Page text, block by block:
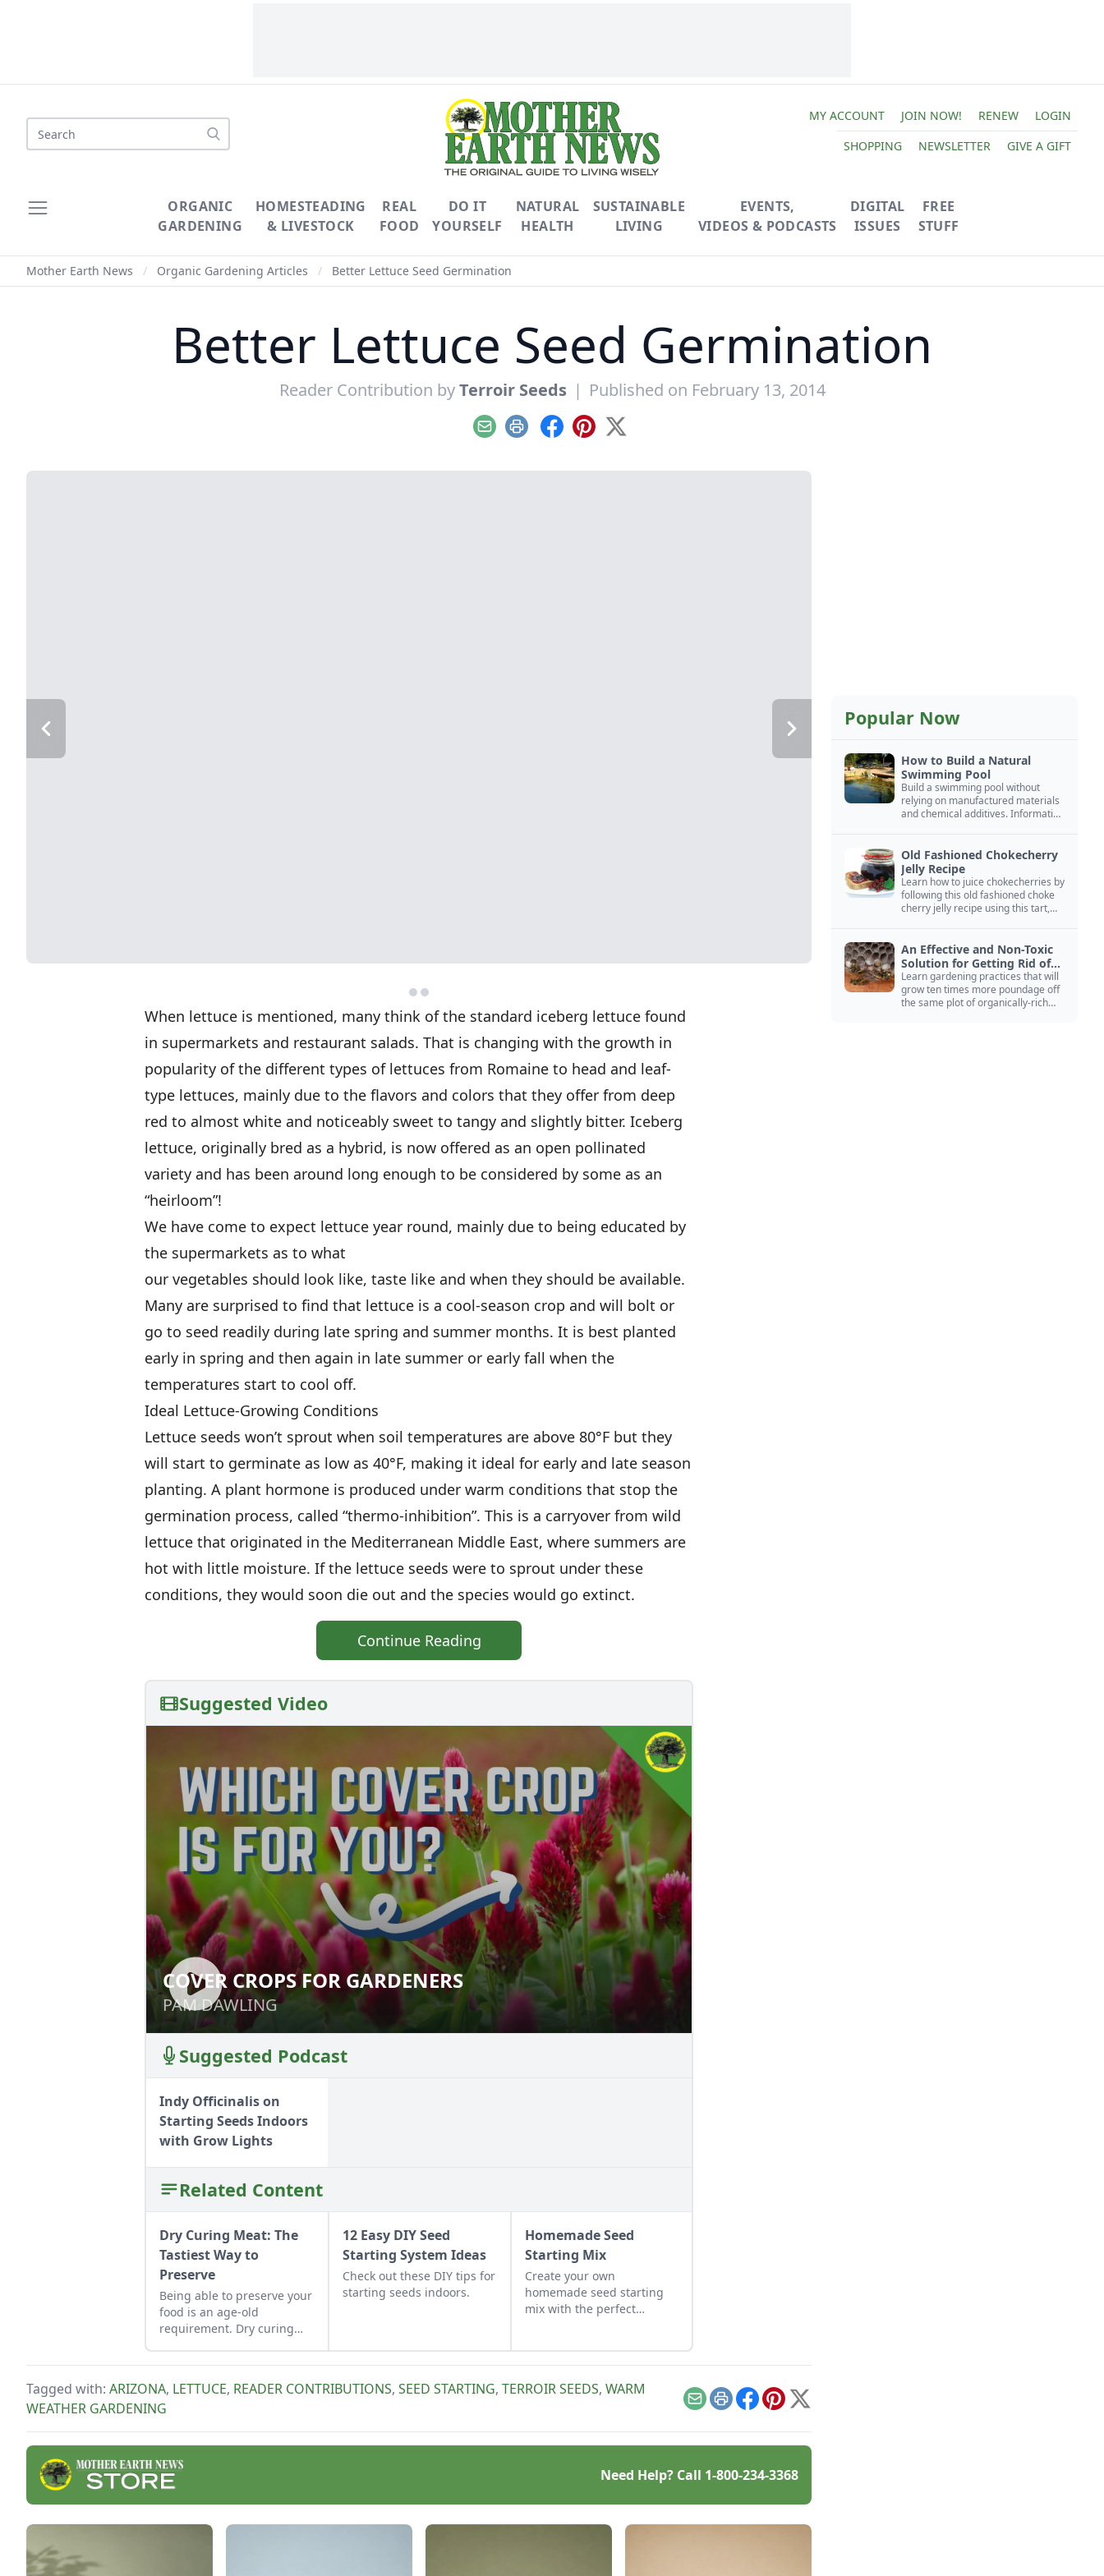
Search
MY ACCOUNT JOIN NOW! RENEW
LOGIN
SHOPPING
NEWSLETTER GIVE A GIFT
ORGANIC
GARDENING
HOMESTEADING
& LIVESTOCK
REAL
FOOD
DO IT
YOURSELF
NATURAL
HEALTH
SUSTAINABLE
LIVING
EVENTS,
VIDEOS & PODCASTS
DIGITAL
ISSUES
FREE
STUFF
Mother Earth News / Organic Gardening Articles / Better Lettuce Seed Germination
Better Lettuce Seed Germination
Reader Contribution byTerroir Seeds | Published on February 13, 2014
EmailPrint Facebook
Pinterest
X
When lettuce is mentioned, many think of the standard iceberg lettuce found
in supermarkets and restaurant salads. That is changing with the growth in
popularity of the different types of lettuces from Romaine to head and leaf-
type lettuces, mainly due to the flavors and colors that they offer from deep
red to almost white and noticeably sweet to tangy and slightly bitter. Iceberg
lettuce, originally bred as a hybrid, is now offered as an open pollinated
variety and has been around long enough to be considered by some as an
“heirloom”!
We have come to expect lettuce year round, mainly due to being educated by
the supermarkets as to what
our vegetables should look like, taste like and when they should be available.
Many are surprised to find that lettuce is a cool-season crop and will bolt or
go to seed readily during late spring and summer months. It is best planted
early in spring and then again in late summer or early fall when the
temperatures start to cool off.
Ideal Lettuce-Growing Conditions
Lettuce seeds won’t sprout when soil temperatures are above 80°F but they
will start to germinate as low as 40°F, making it ideal for early and late season
planting. A plant hormone is produced under warm conditions that stop the
germination process, called “thermo-inhibition”. This is a carryover from wild
lettuce that originated in the Mediterranean Middle East, where summers are
hot with little moisture. If the lettuce seeds were to sprout under these
conditions, they would soon die out and the species would go extinct.
Continue Reading
Suggested Video
COVER CROPS FOR GARDENERS
PAM DAWLING
COVER CROPS FOR GARDENERS
PAM DAWLING
Suggested Podcast
Indy Officinalis on
Starting Seeds Indoors
with Grow Lights
Related Content
Dry Curing Meat: The
Tastiest Way to
Preserve
Being able to preserve your
food is an age-old
requirement. Dry curing
12 Easy DIY Seed
Starting System Ideas
Check out these DIY tips for
starting seeds indoors.
Homemade Seed
Starting Mix
Create your own
homemade seed starting
mix with the perfect
Tagged with: ARIZONA, LETTUCE, READER CONTRIBUTIONS, SEED STARTING, TERROIR SEEDS, WARM
WEATHER GARDENING
EmailPrintFacebook
Pinterest
X
Need Help? Call 1-800-234-3368
Popular Now
How to Build a Natural
Swimming Pool
Build a swimming pool without
relying on manufactured materials
and chemical additives. Information
Old Fashioned Chokecherry
Jelly Recipe
Learn how to juice chokecherries by
following this old fashioned choke
cherry jelly recipe using this tart,
An Effective and Non-Toxic
Solution for Getting Rid of
Yellow Jackets Nests
Learn gardening practices that will
grow ten times more poundage off
the same plot of organically-rich